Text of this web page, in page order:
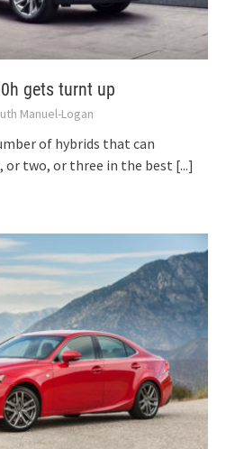
gets turnt up
Manuel-Logan
of hybrids that can
or two, or three in the best [...]